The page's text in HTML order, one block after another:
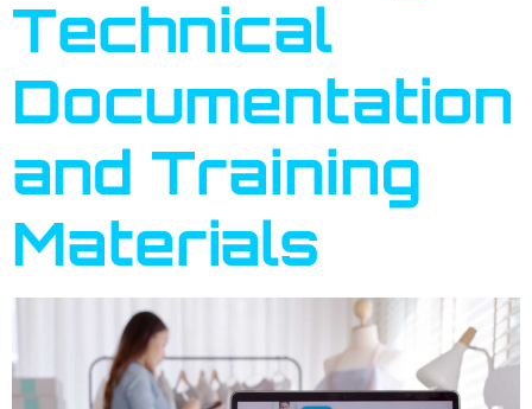
Technical
Documentation
and Training
Materials